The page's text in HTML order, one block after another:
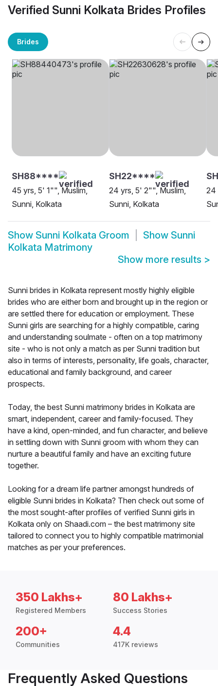
Verified Sunni Kolkata Brides Profiles
Brides
SH88****
45 yrs, 5' 1"", Muslim,
Sunni, Kolkata
SH22****
24 yrs, 5' 2"", Muslim,
Sunni, Kolkata
24
Show Sunni Kolkata Groom Show Sunni
Kolkata Matrimony
Show more results >
Sunni brides in Kolkata represent mostly highly eligible
brides who are either born and brought up in the region or
are settled there for education or employment. These
Sunni girls are searching for a highly compatible, caring
and understanding soulmate - often on a top matrimony
site - who is not only a match as per Sunni tradition but
also in terms of interests, personality, life goals, character,
educational and family background, and career
prospects.
Today, the best Sunni matrimony brides in Kolkata are
smart, independent, career and family-focused. They
have a kind, open-minded, and fun character, and believe
in settling down with Sunni groom with whom they can
nurture a beautiful family and have an exciting future
together.
Looking for a dream life partner amongst hundreds of
eligible Sunni brides in Kolkata? Then check out some of
the most sought-after profiles of verified Sunni girls in
Kolkata only on Shaadi.com – the best matrimony site
tailored to connect you to highly compatible matrimonial
matches as per your preferences.
350 Lakhs+
Registered Members
80 Lakhs+
Success Stories
200+
Communities
4.4
417K reviews
Frequently Asked Questions